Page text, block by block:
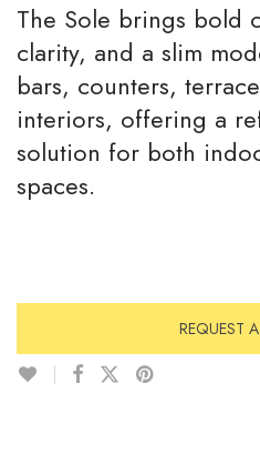
The Sole brings bold
clarity, and a slim
bars, counters,
interiors, offering a
solution for both
spaces.
REQUEST